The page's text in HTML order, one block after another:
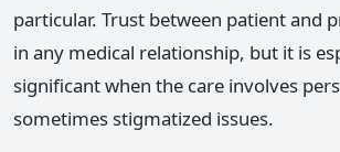
particular. Trust between patient and
in any medical relationship, but it is
significant when the care involves
sometimes stigmatized issues.